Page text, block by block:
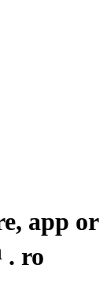
app or
. ro